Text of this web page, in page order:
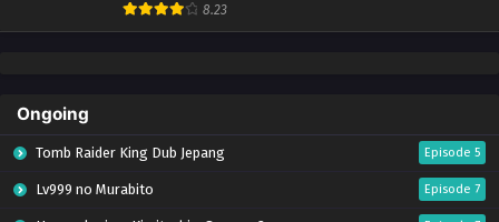
8.23
Ongoing
Tomb Raider King Dub Jepang Episode 5
Lv999 no Murabito Episode 7